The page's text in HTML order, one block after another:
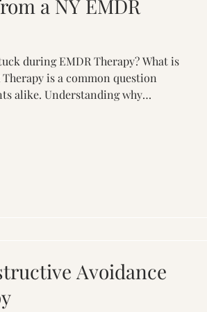
a NY EMDR
during EMDR Therapy? What is
is a common question
alike. Understanding why
Avoidance